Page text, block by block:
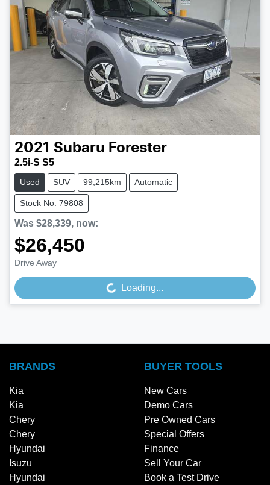
2021 Subaru Forester
2.5i-S S5
Used SUV 99,215km Automatic
Stock No: 79808
Was $28,339, now:
$26,450
Drive Away
Loading... Loading...
BRANDS
Kia
Kia
Chery
Chery
Hyundai
Isuzu
Hyundai
BUYER TOOLS
New Cars
Demo Cars
Pre Owned Cars
Special Offers
Finance
Sell Your Car
Book a Test Drive